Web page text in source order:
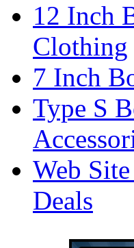
12 Inch
Clothing
7 Inch
Type S
Web
Deals